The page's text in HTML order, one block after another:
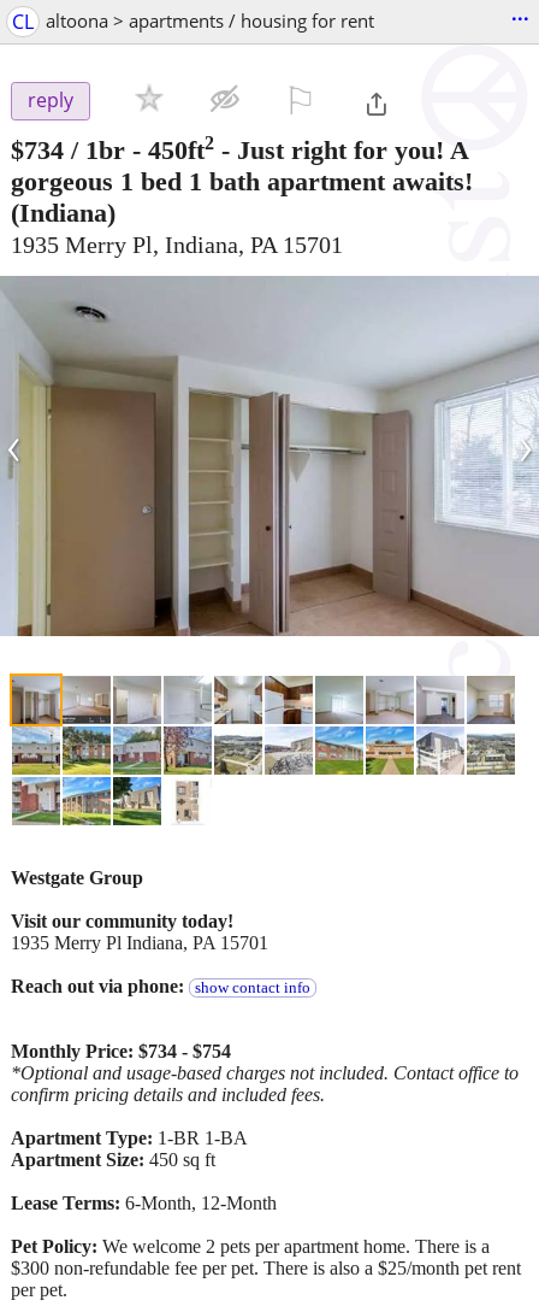
CL altoona > apartments / housing for rent ...
reply
$734 / 1br - 450ft2 - Just right for you! A
gorgeous 1 bed 1 bath apartment awaits!
(Indiana)
1935 Merry Pl, Indiana, PA 15701
‹ ›
Westgate Group
Visit our community today!
1935 Merry Pl Indiana, PA 15701
Reach out via phone: show contact info
Monthly Price: $734 - $754
*Optional and usage-based charges not included. Contact office to
confirm pricing details and included fees.
Apartment Type: 1-BR 1-BA
Apartment Size: 450 sq ft
Lease Terms: 6-Month, 12-Month
Pet Policy: We welcome 2 pets per apartment home. There is a
$300 non-refundable fee per pet. There is also a $25/month pet rent
per pet.